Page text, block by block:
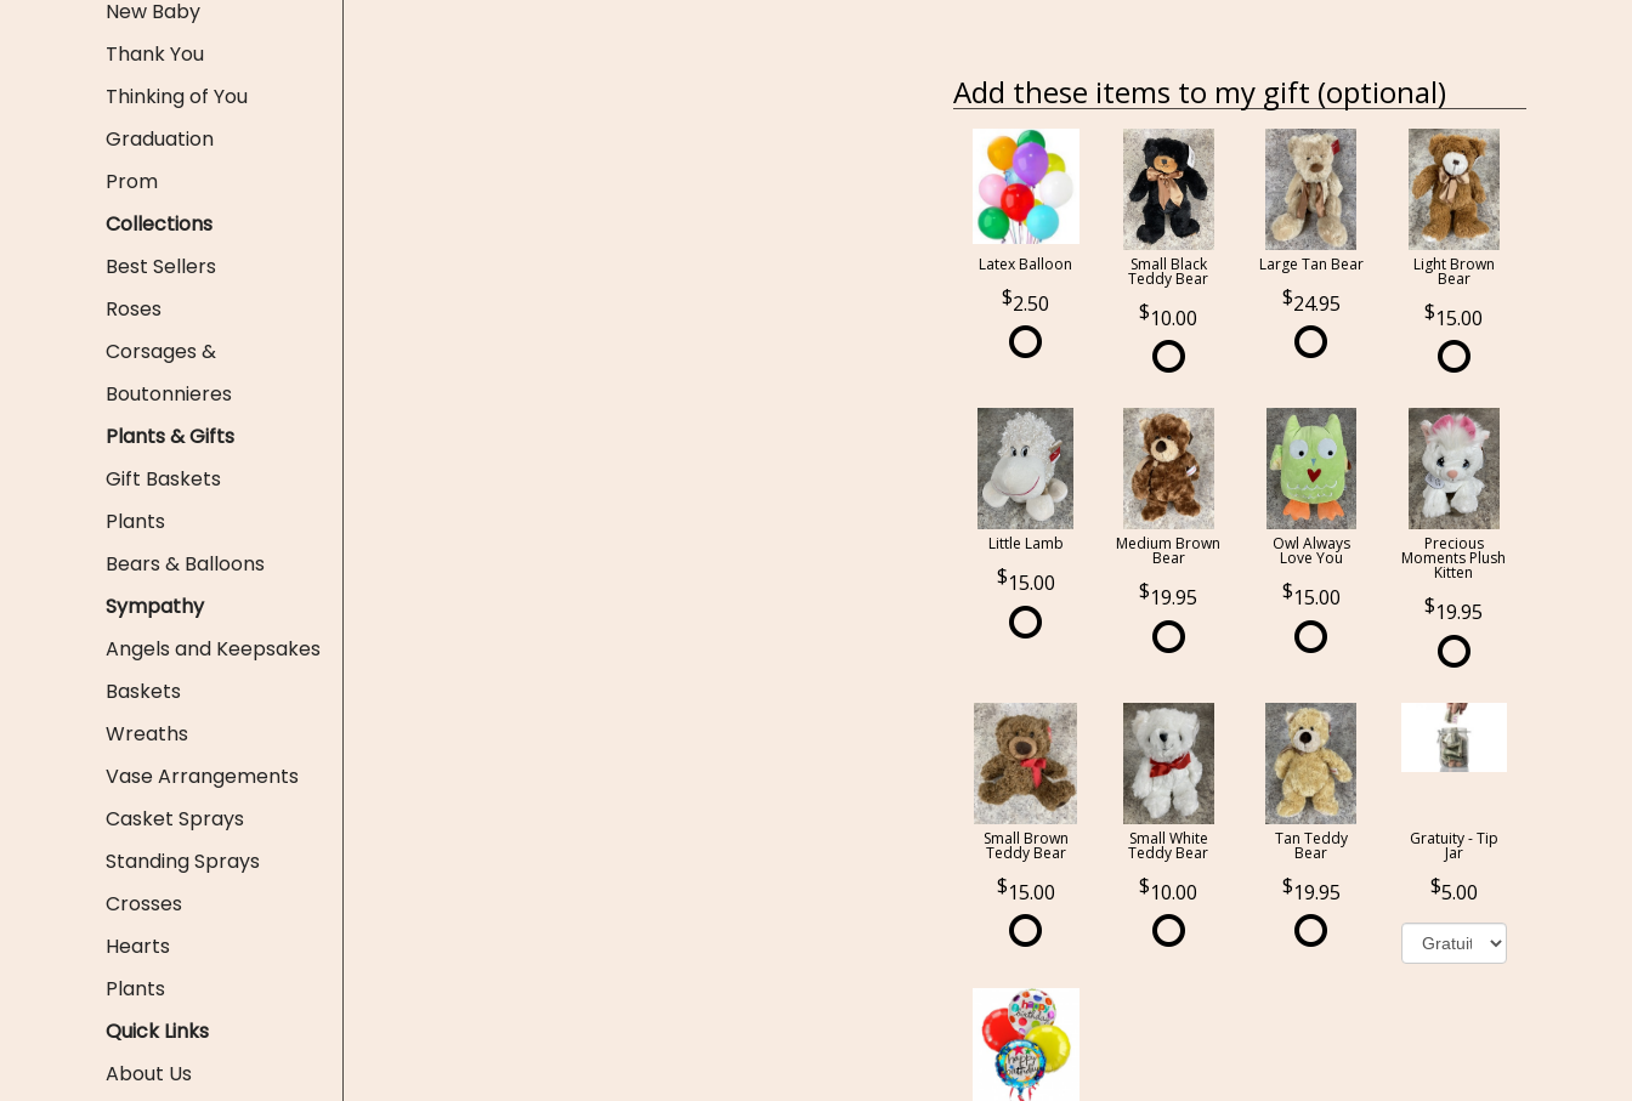
New Baby
Thank You
Thinking of You
Graduation
Prom
Collections
Best Sellers
Roses
Corsages &
Boutonnieres
Plants & Gifts
Gift Baskets
Plants
Bears & Balloons
Sympathy
Angels and Keepsakes
Baskets
Wreaths
Vase Arrangements
Casket Sprays
Standing Sprays
Crosses
Hearts
Plants
Quick Links
About Us
Add these items to my gift (optional)
Latex Balloon
2.50
Small Black
Teddy Bear
10.00
Large Tan Bear
24.95
Light Brown
Bear
15.00
Little Lamb
15.00
Medium Brown
Bear
19.95
Owl Always
Love You
15.00
Precious
Moments Plush
Kitten
19.95
Small Brown
Teddy Bear
15.00
Small White
Teddy Bear
10.00
Tan Teddy
Bear
19.95
Gratuity - Tip
Jar
5.00